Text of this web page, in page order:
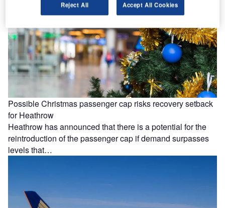
Possible Christmas passenger cap risks recovery setback
for Heathrow
Heathrow has announced that there is a potential for the
reintroduction of the passenger cap if demand surpasses
levels that…
Reject All Accept All Cookies